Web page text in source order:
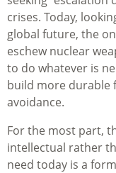
crises. Today,
global future, the
eschew nuclear
to do whatever is
build more durable
avoidance.
For the most part,
intellectual rather
need today is a